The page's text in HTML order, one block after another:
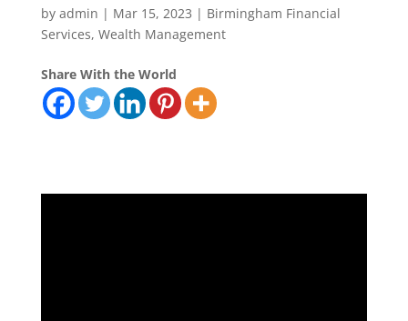
by admin | Mar 15, 2023 | Birmingham Financial
Services, Wealth Management
Share With the World